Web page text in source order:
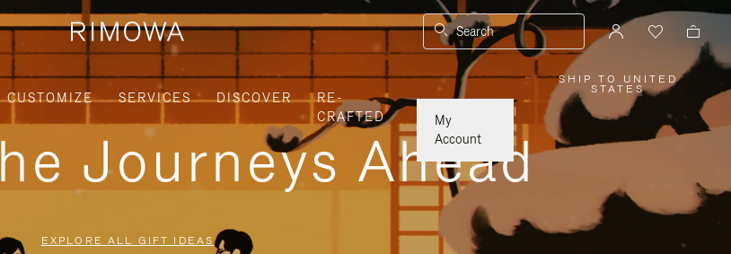
Search
CUSTOMIZE SERVICES DISCOVER
RE-
CRAFTED
My
Account
SHIP TO UNITED
STATES,
PLEASE
SELECT
YOUR
COUNTRY
/
|
Journeys Ahead
EXPLORE ALL GIFT IDEAS